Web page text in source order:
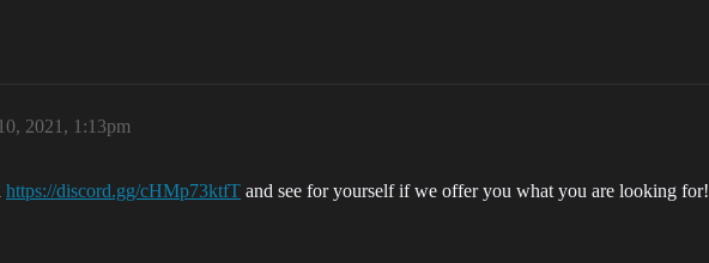
2021, 1:13pm
https://discord.gg/cHMp73ktfT and see for yourself if we offer you what you are looking for!